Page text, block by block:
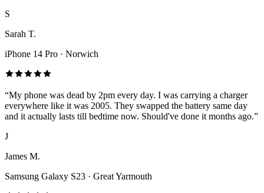
S
Sarah T.
iPhone 14 Pro · Norwich
“My phone was dead by 2pm every day. I was carrying a charger
everywhere like it was 2005. They swapped the battery same day
and it actually lasts till bedtime now. Should've done it months ago.”
J
James M.
Samsung Galaxy S23 · Great Yarmouth